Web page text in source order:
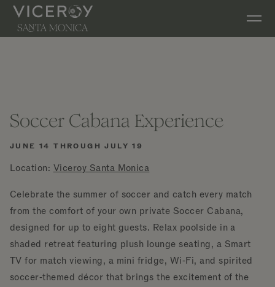
Skip to main content
Soccer Cabana Experience
JUNE 14 THROUGH JULY 19
Location: Viceroy Santa Monica
Celebrate the summer of soccer and catch every match
from the comfort of your own private Soccer Cabana,
designed for up to eight guests. Relax poolside in a
shaded retreat featuring plush lounge seating, a Smart
TV for match viewing, a mini fridge, Wi‑Fi, and spirited
soccer‑themed décor that brings the excitement of the